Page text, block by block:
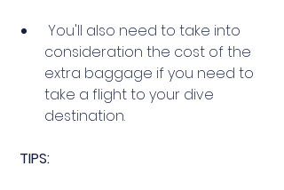
consideration the cost of the
extra baggage if you need to
take a flight to your dive
destination.
TIPS: